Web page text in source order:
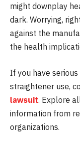
might downplay
dark. Worrying,
against the
the health
If you have
straightener use,
lawsuit. Explore
information from
organizations.